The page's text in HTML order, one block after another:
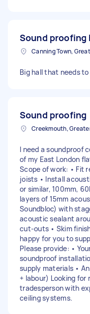
Sound proofing
Big hall that needs
Sound proofing
Creekmouth,
I need a soundproof
of my East London
Scope of work: • Fit
joists • Install
or similar, 100mm,
layers of 15mm
Soundbloc) with
acoustic sealant
cut-outs • Skim
happy for you to
Please provide: •
soundproof
supply materials •
+ labour) Looking for
tradesperson with
ceiling systems.